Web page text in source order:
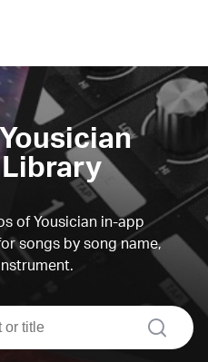
of Yousician in-app
songs by song name,
search